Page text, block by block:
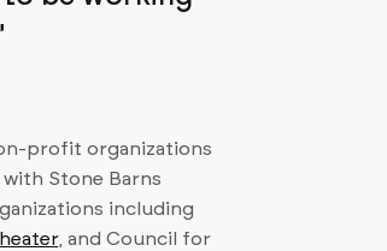
profit organizations
Stone Barns
including
, and Council for